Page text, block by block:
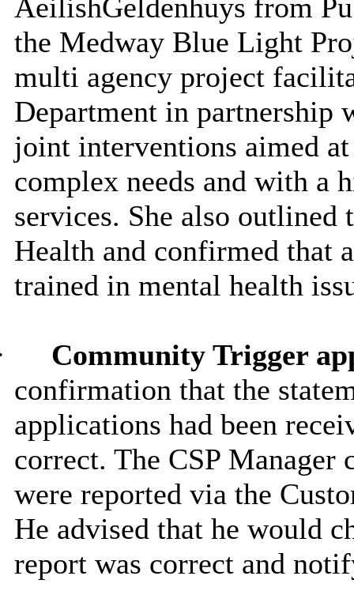
AeilishGeldenhuys from
the Medway Blue Light
multi agency project
Department in
joint interventions aimed
complex needs and with a
services. She also
Health and confirmed that
trained in mental health
Community Trigger
confirmation that the
applications had been
correct. The CSP
were reported via the
He advised that he would
report was correct and